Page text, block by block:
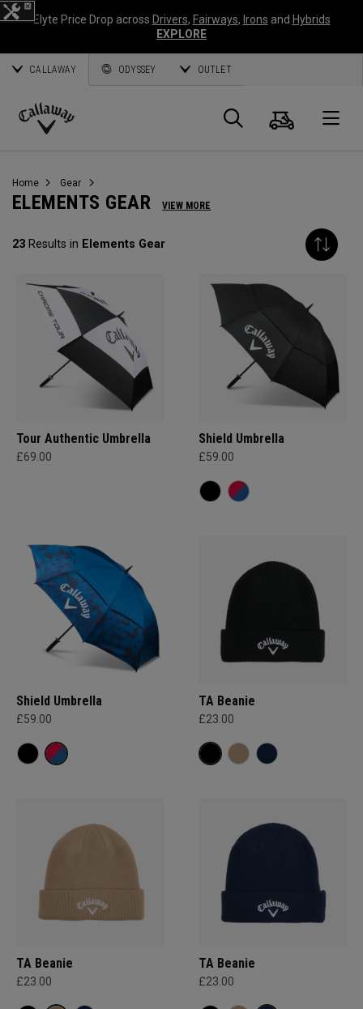
Elyte Price Drop across Drivers, Fairways, Irons and Hybrids
EXPLORE
CALLAWAY ODYSSEY OUTLET
Callaway
Search
Cart
Home Gear
ELEMENTS GEAR VIEW MORE
23 Results in Elements Gear
Tour Authentic Umbrella
£69.00
Shield Umbrella
£59.00
Shield Umbrella
£59.00
TA Beanie
£23.00
TA Beanie
£23.00
TA Beanie
£23.00